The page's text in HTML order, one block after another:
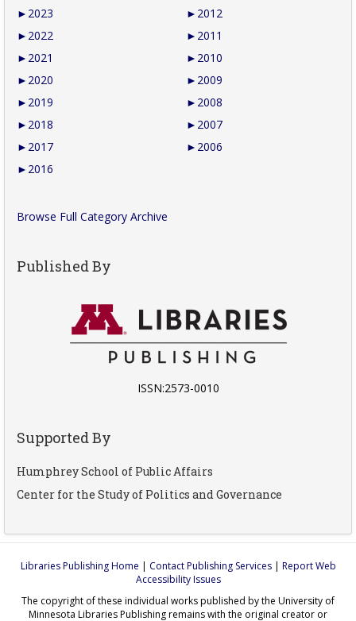
► 2023
► 2022
► 2021
► 2020
► 2019
► 2018
► 2017
► 2016
► 2012
► 2011
► 2010
► 2009
► 2008
► 2007
► 2006
Browse Full Category Archive
Published By
ISSN:2573-0010
Supported By
Humphrey School of Public Affairs
Center for the Study of Politics and Governance
Libraries Publishing Home | Contact Publishing Services| Report Web
Accessibility Issues
The copyright of these individual works published by the University of
Minnesota Libraries Publishing remains with the original creator or